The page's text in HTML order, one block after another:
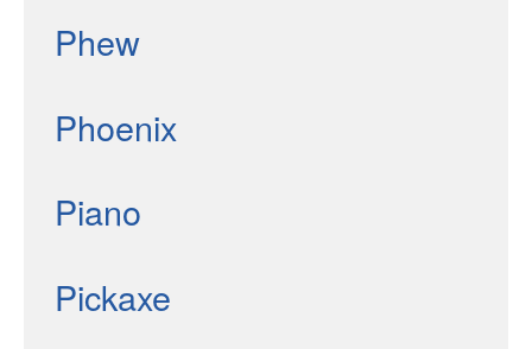
Phew
Phoenix
Piano
Pickaxe